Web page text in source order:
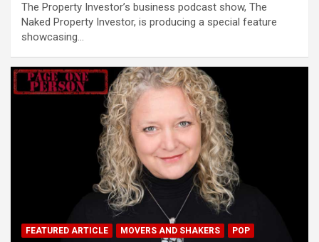
The Property Investor’s business podcast show, The
Naked Property Investor, is producing a special feature
showcasing…
FEATURED ARTICLE MOVERS AND SHAKERS POP